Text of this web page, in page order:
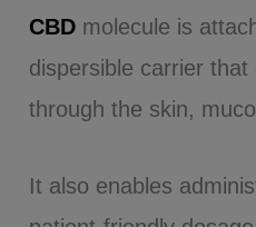
CBD molecule is
dispersible carrier
through the skin,
It also enables